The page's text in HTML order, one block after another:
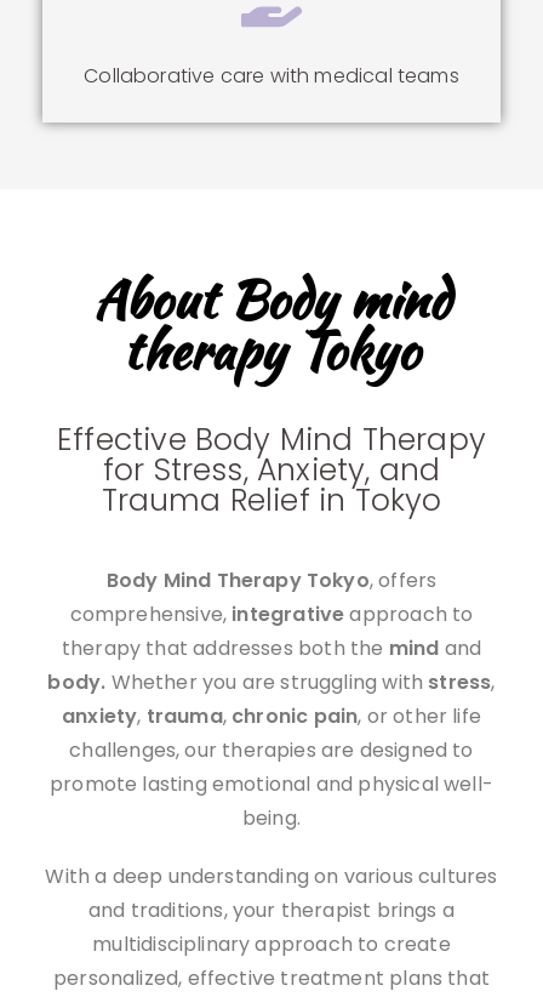
Collaborative care with medical teams
About Body mind
therapy Tokyo
Effective Body Mind Therapy
for Stress, Anxiety, and
Trauma Relief in Tokyo
Body Mind Therapy Tokyo, offers
comprehensive, integrativeapproach to
therapy that addresses both the mind and
body. Whether you are struggling with stress,
anxiety, trauma, chronic pain, or other life
challenges, our therapies are designed to
promote lasting emotional and physical well-
being.
With a deep understanding on various cultures
and traditions, your therapist brings a
multidisciplinary approach to create
personalized, effective treatment plans that